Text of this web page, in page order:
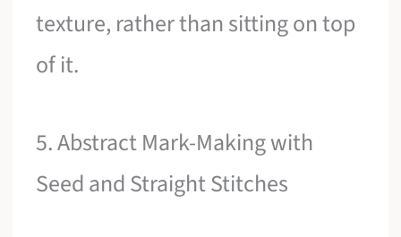
texture, rather than sitting on top
of it.
5. Abstract Mark-Making with
Seed and Straight Stitches